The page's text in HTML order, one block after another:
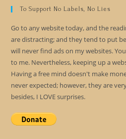
To Support No Labels, No Lies
Go to any website today, and the
are distracting; and they tend to put
will never find ads on my websites.
to me. Nevertheless, keeping up a
Having a free mind doesn't make
never expected; however, they are
besides, I LOVE surprises.